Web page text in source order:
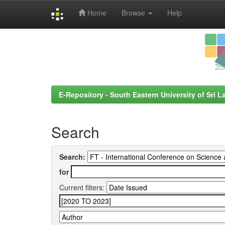
Home Browse Help
E-Repository - South Eastern University of Sri
Search
Search:
for
Current filters: